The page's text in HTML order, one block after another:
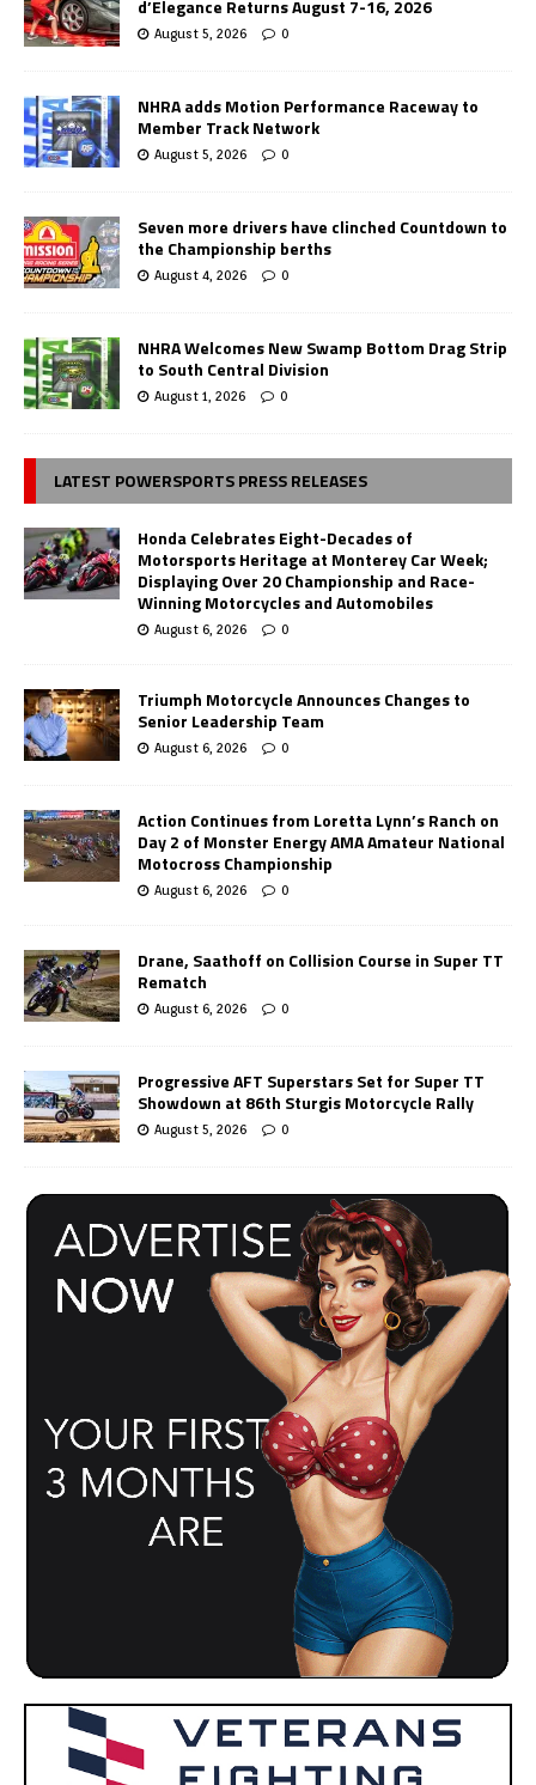
d’Elegance Returns August 7-16, 2026
August 5, 2026 0
NHRA adds Motion Performance Raceway to
Member Track Network
August 5, 2026 0
Seven more drivers have clinched Countdown to
the Championship berths
August 4, 2026 0
NHRA Welcomes New Swamp Bottom Drag Strip
to South Central Division
August 1, 2026 0
LATEST POWERSPORTS PRESS RELEASES
Honda Celebrates Eight-Decades of
Motorsports Heritage at Monterey Car Week;
Displaying Over 20 Championship and Race-
Winning Motorcycles and Automobiles
August 6, 2026 0
Triumph Motorcycle Announces Changes to
Senior Leadership Team
August 6, 2026 0
Action Continues from Loretta Lynn’s Ranch on
Day 2 of Monster Energy AMA Amateur National
Motocross Championship
August 6, 2026 0
Drane, Saathoff on Collision Course in Super TT
Rematch
August 6, 2026 0
Progressive AFT Superstars Set for Super TT
Showdown at 86th Sturgis Motorcycle Rally
August 5, 2026 0